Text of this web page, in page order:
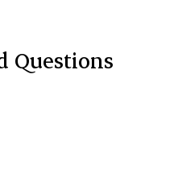
Questions